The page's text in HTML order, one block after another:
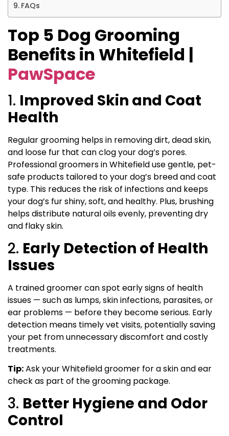
FAQs
Top 5 Dog Grooming
Benefits in Whitefield |
PawSpace
1. Improved Skin and Coat
Health
Regular grooming helps in removing dirt, dead skin,
and loose fur that can clog your dog’s pores.
Professional groomers in Whitefield use gentle, pet-
safe products tailored to your dog’s breed and coat
type. This reduces the risk of infections and keeps
your dog’s fur shiny, soft, and healthy. Plus, brushing
helps distribute natural oils evenly, preventing dry
and flaky skin.
2. Early Detection of Health
Issues
A trained groomer can spot early signs of health
issues — such as lumps, skin infections, parasites, or
ear problems — before they become serious. Early
detection means timely vet visits, potentially saving
your pet from unnecessary discomfort and costly
treatments.
Tip:Ask your Whitefield groomer for a skin and ear
check as part of the grooming package.
3. Better Hygiene and Odor
Control